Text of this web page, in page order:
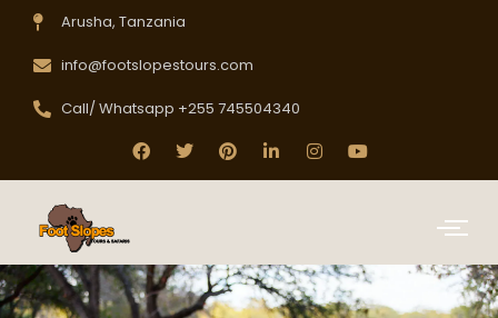
Arusha, Tanzania
info@footslopestours.com
Call/ Whatsapp +255 745504340